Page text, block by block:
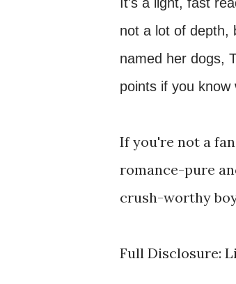
not a lot of depth,
named her dogs,
points if you
If you're not a
romance-pure
crush-worthy
Full Disclosure: